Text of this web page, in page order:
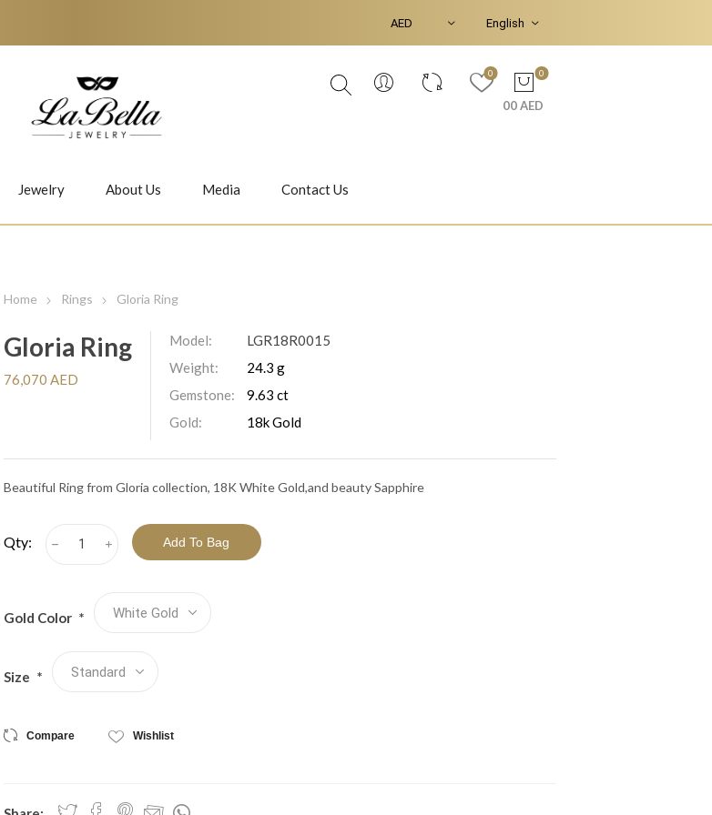
0 0
00 AED
Jiwan Bubbles
Jewelry About Us Media Contact Us
Home Rings Gloria Ring
Gloria Ring
76,070 AED
Model:
LGR18R0015
Weight:
24.3 g
Gemstone:
9.63 ct
Gold:
18k Gold
Beautiful Ring from Gloria collection, 18K White Gold,and beauty Sapphire
Qty: i
h
Gold Color *
Size *
Compare Wishlist